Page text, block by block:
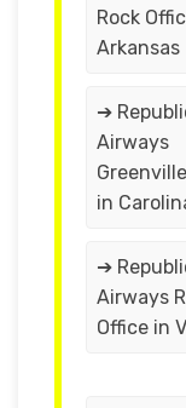
Rock
Arkansas
➔
Airways
in
➔
Airways
Office in